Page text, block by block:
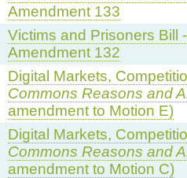
Amendment 133
Victims and Prisoners Bill
Amendment 132
Digital Markets,
Commons Reasons and
amendment to Motion E)
Digital Markets,
Commons Reasons and
amendment to Motion C)